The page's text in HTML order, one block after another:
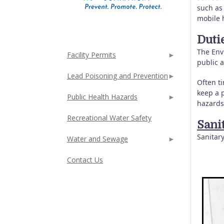
such
mobile
The
public
Often
keep a
Facility Permits
Lead Poisoning and Prevention
Public Health Hazards
Recreational Water Safety
Water and Sewage
Contact Us